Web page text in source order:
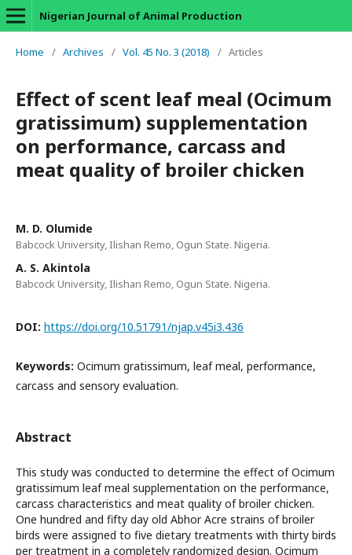
Nigerian Journal of Animal Production
Home / Archives / Vol. 45 No. 3 (2018) / Articles
Effect of scent leaf meal (Ocimum
gratissimum) supplementation
on performance, carcass and
meat quality of broiler chicken
M. D. Olumide
Babcock University, Ilishan Remo, Ogun State. Nigeria.
A. S. Akintola
Babcock University, Ilishan Remo, Ogun State. Nigeria.
DOI: https://doi.org/10.51791/njap.v45i3.436
Keywords: Ocimum gratissimum, leaf meal, performance,
carcass and sensory evaluation.
Abstract
This study was conducted to determine the effect of Ocimum
gratissimum leaf meal supplementation on the performance,
carcass characteristics and meat quality of broiler chicken.
One hundred and fifty day old Abhor Acre strains of broiler
birds were assigned to five dietary treatments with thirty birds
per treatment in a completely randomized design. Ocimum